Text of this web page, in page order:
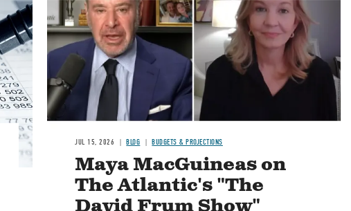
Image
JUL 15, 2026 BLOG BUDGETS & PROJECTIONS
Maya MacGuineas on
The Atlantic's "The